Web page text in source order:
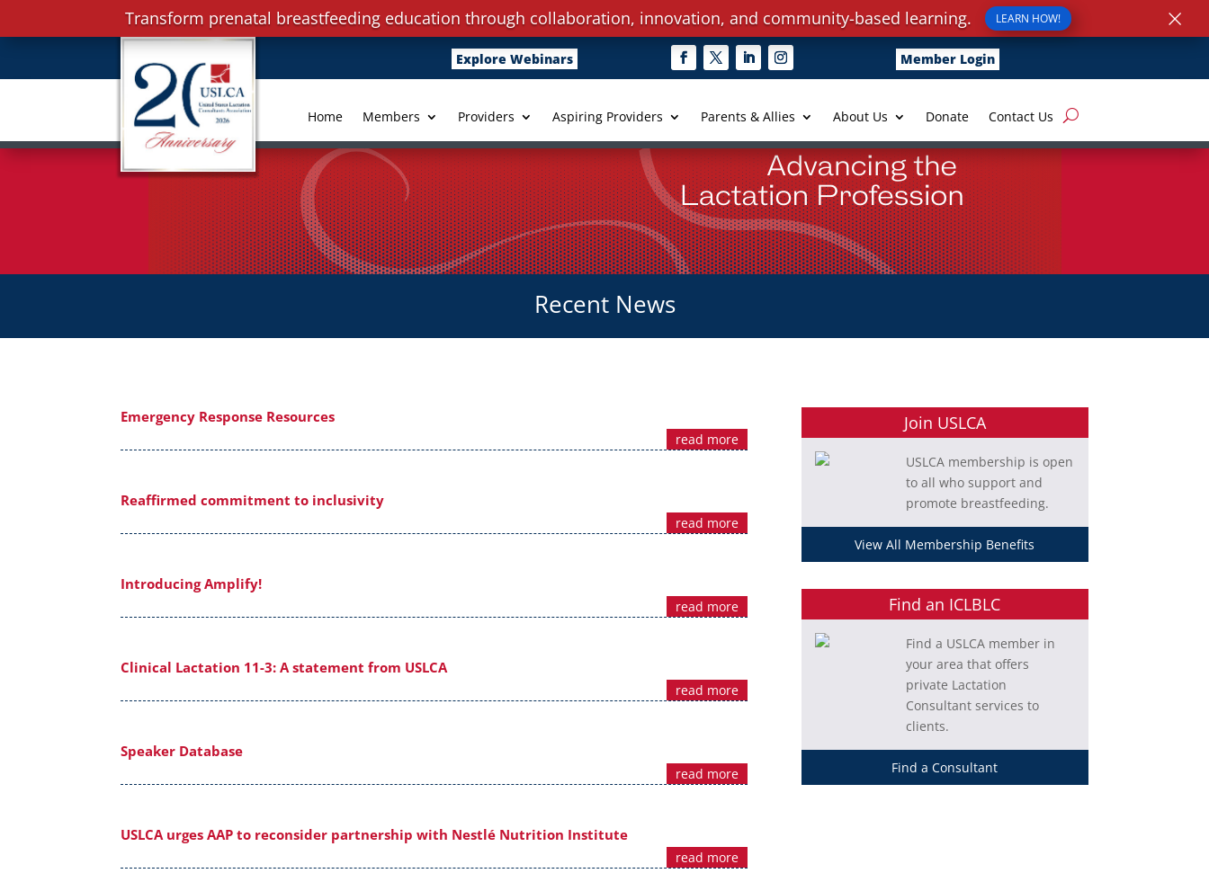
Explore Webinars Member Login
Home Members Providers Aspiring Providers Parents & Allies About Us Donate Contact Us
Recent News
Emergency Response Resources
read more
Reaffirmed commitment to inclusivity
read more
Introducing Amplify!
read more
Clinical Lactation 11-3: A statement from USLCA
read more
Speaker Database
read more
USLCA urges AAP to reconsider partnership with Nestlé Nutrition Institute
read more
Join USLCA
USLCA membership is open
to all who support and
promote breastfeeding.
View All Membership Benefits
Find an ICLBLC
Find a USLCA member in
your area that offers
private Lactation
Consultant services to
clients.
Find a Consultant
Transform prenatal breastfeeding education through collaboration, innovation, and community-based learning. LEARN HOW! ×